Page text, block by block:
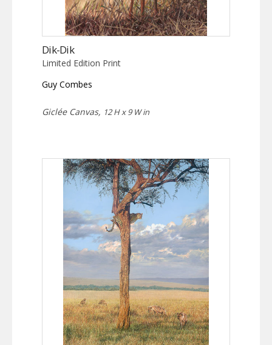
Dik-Dik
Limited Edition Print
Guy Combes
Giclée Canvas, 12 H x 9 W in